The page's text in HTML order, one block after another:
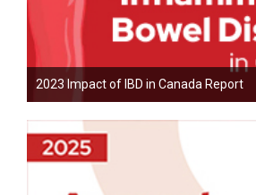
2023 Impact of IBD in Canada Report